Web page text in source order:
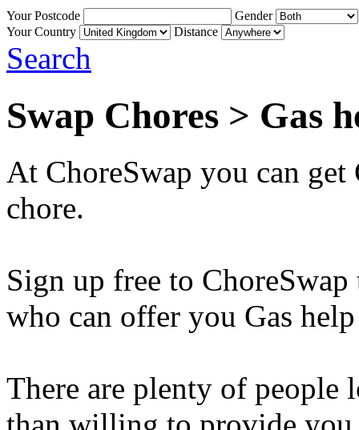
Your Postcode
Gender
Your Country
Distance
Search
Swap Chores > Gas
At ChoreSwap you can
chore.
Sign up free to
who can offer you Gas
There are plenty of people